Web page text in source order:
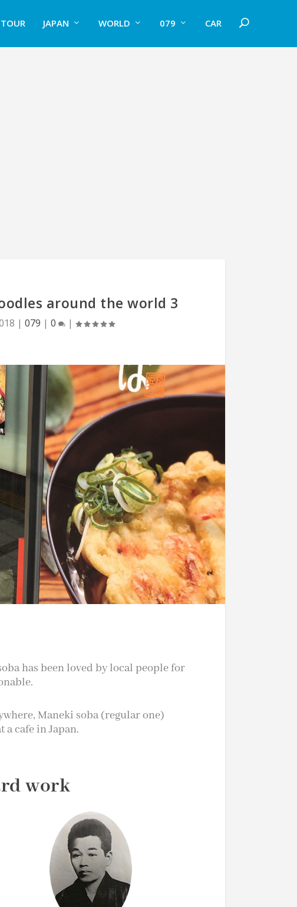
TOUR JAPAN WORLD 079 CAR
around the world 3
| 079 | 0 |
has been loved by local people for
Maneki soba (regular one)
a cafe in Japan.
work